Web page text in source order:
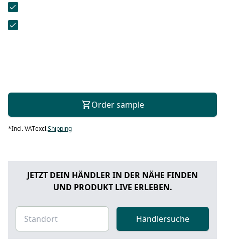
Order sample
*Incl. VATexcl.Shipping
JETZT DEIN HÄNDLER IN DER NÄHE FINDEN
UND PRODUKT LIVE ERLEBEN.
Händlersuche